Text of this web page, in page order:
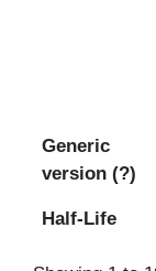
Generic
version (?)
Half-Life